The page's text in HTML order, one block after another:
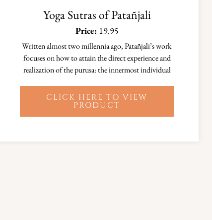
Yoga Sutras of Patañjali
Price: 19.95
Written almost two millennia ago, Patañjali’s work
focuses on how to attain the direct experience and
realization of the purusa: the innermost individual
CLICK HERE TO VIEW
PRODUCT